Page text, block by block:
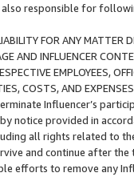
also responsible for
FOR ANY MATTER
AND INFLUENCER
EMPLOYEES,
COSTS, AND
Influencer’s
notice provided in
all rights related to
and continue after
efforts to remove any